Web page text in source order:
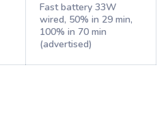
Fast battery 33W
wired, 50% in 29 min,
100% in 70 min
(advertised)